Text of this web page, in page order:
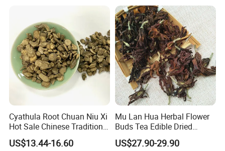
Cyathula Root Chuan Niu Xi
Hot Sale Chinese Traditional
Herb Medicinal
US$13.44-16.60
Mu Lan Hua Herbal Flower
Buds Tea Edible Dried
Purple Magnolia
US$27.90-29.90